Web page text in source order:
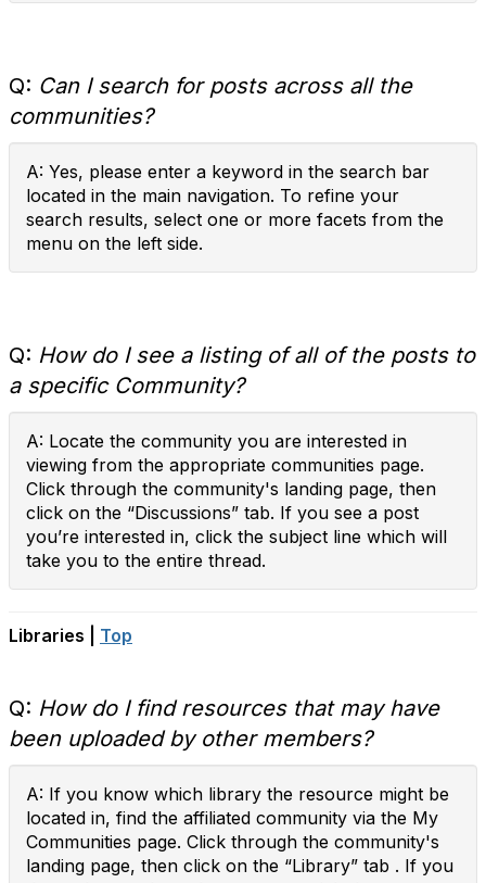
Q: Can I search for posts across all the
communities?
A: Yes, please enter a keyword in the search bar
located in the main navigation. To refine your
search results, select one or more facets from the
menu on the left side.
Q: How do I see a listing of all of the posts to
a specific Community?
A: Locate the community you are interested in
viewing from the appropriate communities page.
Click through the community's landing page, then
click on the “Discussions” tab. If you see a post
you’re interested in, click the subject line which will
take you to the entire thread.
Libraries | Top
Q: How do I find resources that may have
been uploaded by other members?
A: If you know which library the resource might be
located in, find the affiliated community via the My
Communities page. Click through the community's
landing page, then click on the “Library” tab . If you